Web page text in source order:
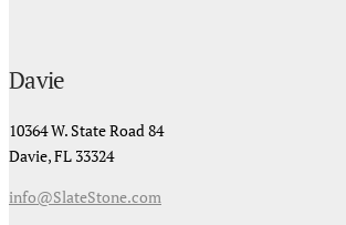
Davie
10364 W. State Road 84
Davie, FL 33324
info@SlateStone.com